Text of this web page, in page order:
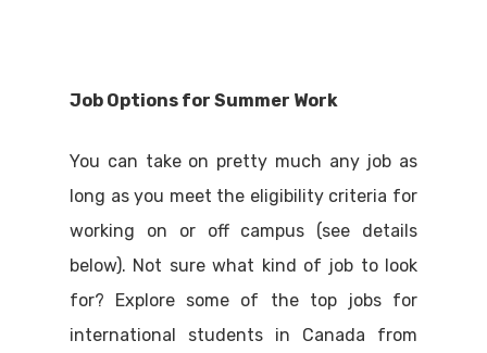
Job Options for Summer Work
You can take on pretty much any job as
long as you meet the eligibility criteria for
working on or off campus (see details
below). Not sure what kind of job to look
for? Explore some of the top jobs for
international students in Canada from